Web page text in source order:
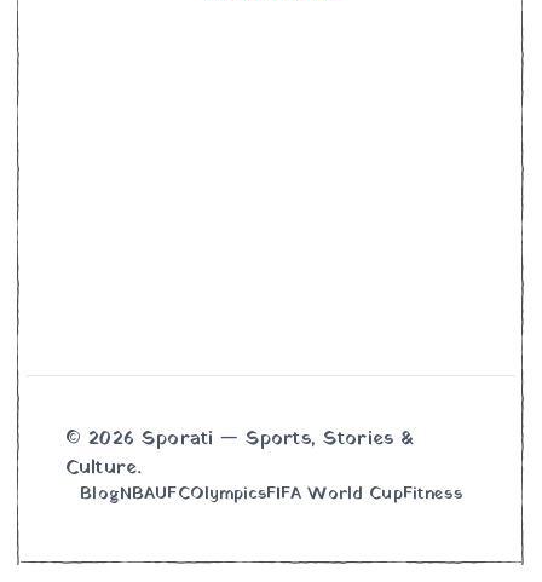
© 2026 Sporati — Sports, Stories &
Culture.
BlogNBAUFCOlympicsFIFA World CupFitness